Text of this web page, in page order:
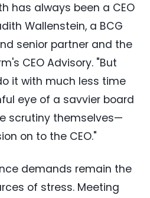
has always been a CEO
Wallenstein, a BCG
senior partner and the
CEO Advisory. "But
it with much less time
eye of a savvier board
scrutiny themselves—
on to the CEO."
demands remain the
of stress. Meeting